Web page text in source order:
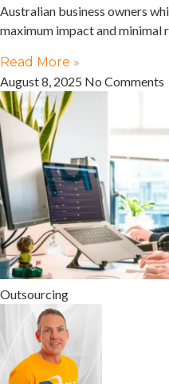
Australian business owners
maximum impact and minimal
Read More »
August 8, 2025 No Comments
Outsourcing